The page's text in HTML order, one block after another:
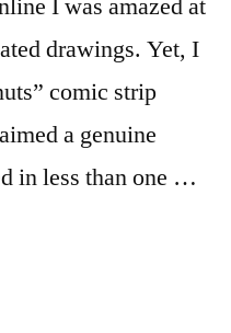
drawings. Yet, I
comic strip
a genuine
in less than one …